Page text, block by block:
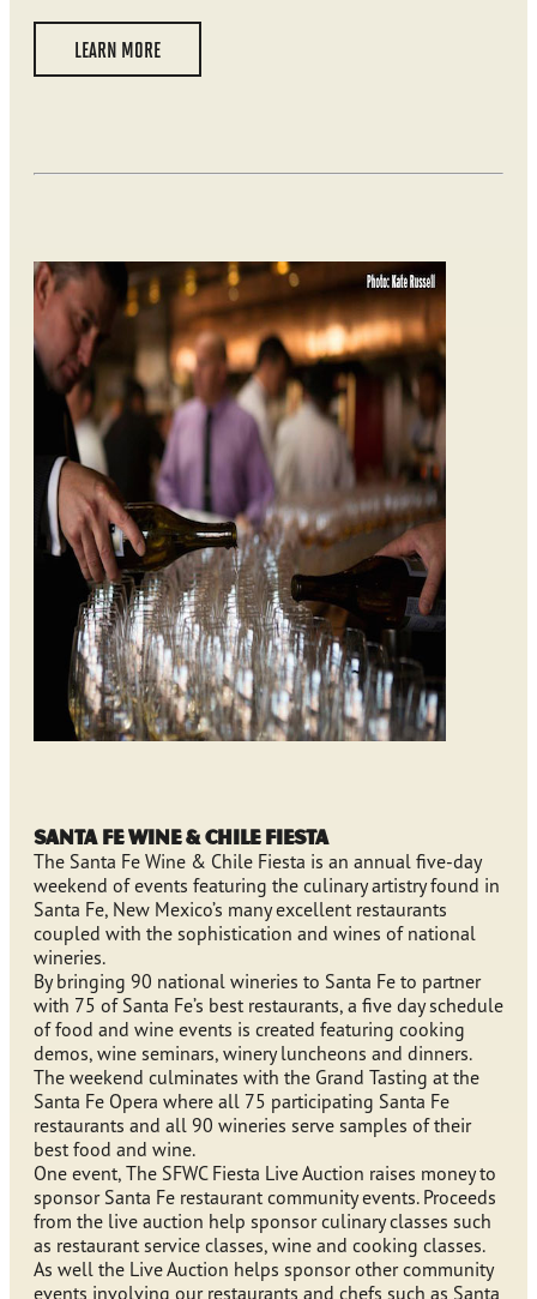
LEARN MORE
Santa Fe Wine & Chile Fiesta
The Santa Fe Wine & Chile Fiesta is an annual five-day
weekend of events featuring the culinary artistry found in
Santa Fe, New Mexico’s many excellent restaurants
coupled with the sophistication and wines of national
wineries.
By bringing 90 national wineries to Santa Fe to partner
with 75 of Santa Fe’s best restaurants, a five day schedule
of food and wine events is created featuring cooking
demos, wine seminars, winery luncheons and dinners.
The weekend culminates with the Grand Tasting at the
Santa Fe Opera where all 75 participating Santa Fe
restaurants and all 90 wineries serve samples of their
best food and wine.
One event, The SFWC Fiesta Live Auction raises money to
sponsor Santa Fe restaurant community events. Proceeds
from the live auction help sponsor culinary classes such
as restaurant service classes, wine and cooking classes.
As well the Live Auction helps sponsor other community
events involving our restaurants and chefs such as Santa